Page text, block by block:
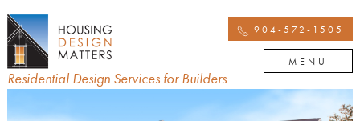
Residential Design Services for Builders
904-572-1505
MENU